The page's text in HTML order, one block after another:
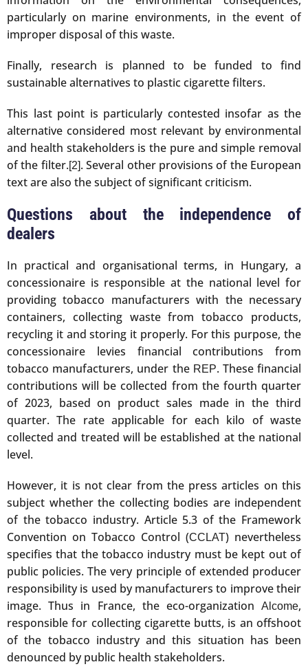
particularly on marine environments, in the event of
improper disposal of this waste.
Finally, research is planned to be funded to find
sustainable alternatives to plastic cigarette filters.
This last point is particularly contested insofar as the
alternative considered most relevant by environmental
and health stakeholders is the pure and simple removal
of the filter.[2]. Several other provisions of the European
text are also the subject of significant criticism.
Questions about the independence of
dealers
In practical and organisational terms, in Hungary, a
concessionaire is responsible at the national level for
providing tobacco manufacturers with the necessary
containers, collecting waste from tobacco products,
recycling it and storing it properly. For this purpose, the
concessionaire levies financial contributions from
tobacco manufacturers, under the REP. These financial
contributions will be collected from the fourth quarter
of 2023, based on product sales made in the third
quarter. The rate applicable for each kilo of waste
collected and treated will be established at the national
level.
However, it is not clear from the press articles on this
subject whether the collecting bodies are independent
of the tobacco industry. Article 5.3 of the Framework
Convention on Tobacco Control (CCLAT) nevertheless
specifies that the tobacco industry must be kept out of
public policies. The very principle of extended producer
responsibility is used by manufacturers to improve their
image. Thus in France, the eco-organization
Alcome,
responsible for collecting cigarette butts, is an offshoot
of the tobacco industry and this situation has been
denounced by public health stakeholders.